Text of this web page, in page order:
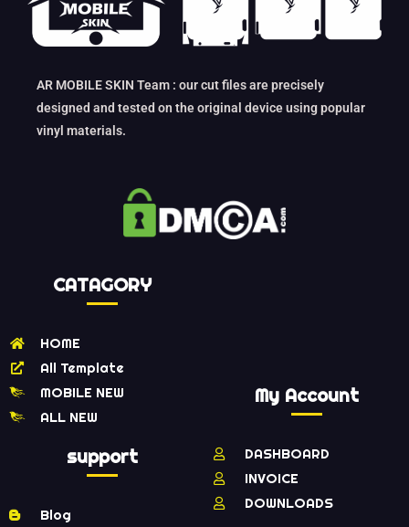
AR MOBILE SKIN Team : our cut files are precisely
designed and tested on the original device using popular
vinyl materials.
CATAGORY
HOME
All Template
MOBILE NEW
ALL NEW
support
Blog
My Account
DASHBOARD
INVOICE
DOWNLOADS